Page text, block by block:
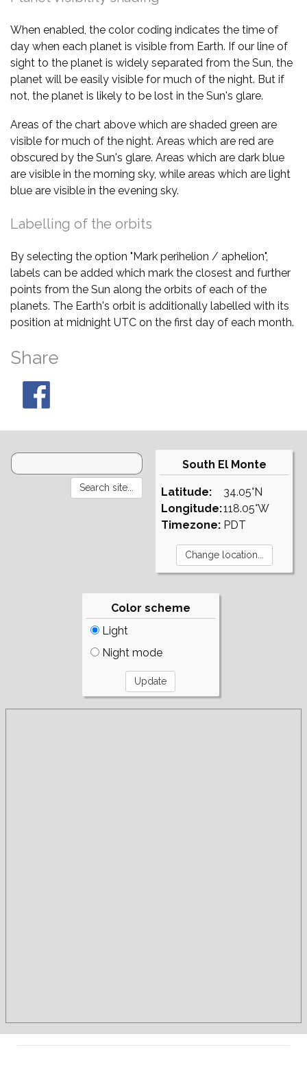
When enabled, the color coding indicates the time of
day when each planet is visible from Earth. If our line of
sight to the planet is widely separated from the Sun, the
planet will be easily visible for much of the night. But if
not, the planet is likely to be lost in the Sun's glare.
Areas of the chart above which are shaded green are
visible for much of the night. Areas which are red are
obscured by the Sun's glare. Areas which are dark blue
are visible in the morning sky, while areas which are light
blue are visible in the evening sky.
Labelling of the orbits
By selecting the option "Mark perihelion / aphelion",
labels can be added which mark the closest and further
points from the Sun along the orbits of each of the
planets. The Earth's orbit is additionally labelled with its
position at midnight UTC on the first day of each month.
Share
South El Monte
Latitude:
Longitude:
Timezone:
34.05°N
118.05°W
PDT
Color scheme
Light
Night mode